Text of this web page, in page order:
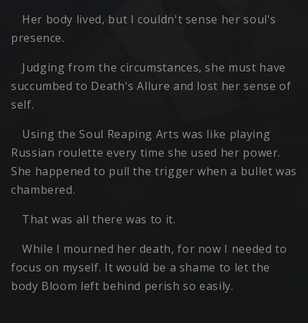
Her body lived, but I couldn't sense her soul's
presence.
Judging from the circumstances, she must have
succumbed to Death's Allure and lost her sense of
self.
Using the Soul Reaping Arts was like playing
Russian roulette every time she used her power.
She happened to pull the trigger when a bullet was
chambered.
That was all there was to it.
While I mourned her death, for now I needed to
focus on myself. It would be a shame to let the
body Bloom left behind perish so easily.